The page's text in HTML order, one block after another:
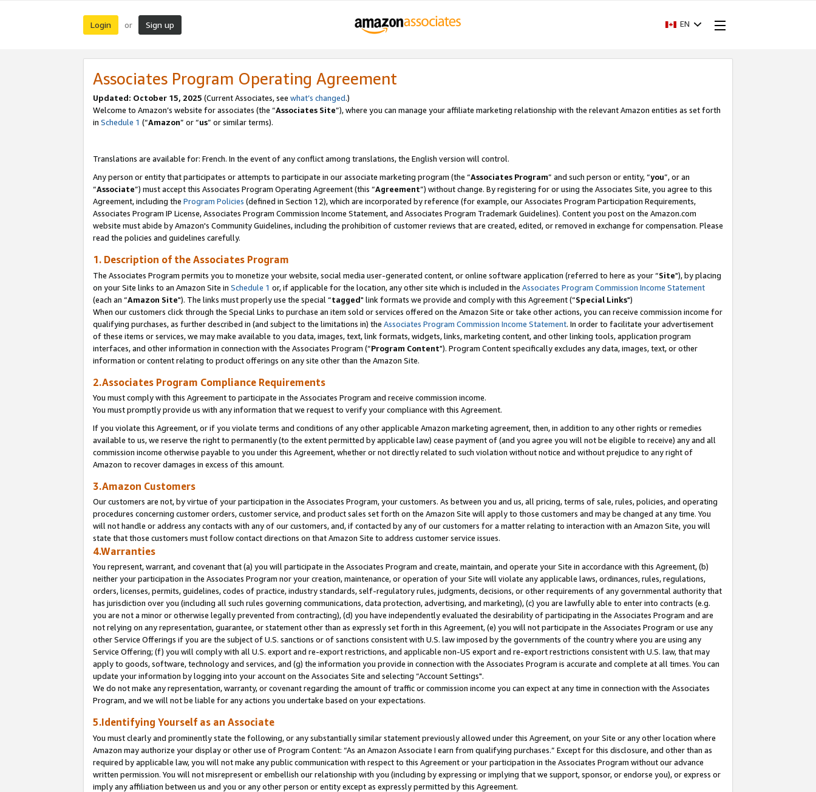
Login or Sign up EN
Associates Program Operating Agreement
Updated: October 15, 2025 (Current Associates, see what’s changed.)
Welcome to Amazon’s website for associates (the “Associates Site”), where you can manage your affiliate marketing relationship with the relevant Amazon entities as set forth
in Schedule 1 (“Amazon” or “us” or similar terms).
Translations are available for: French. In the event of any conflict among translations, the English version will control.
Any person or entity that participates or attempts to participate in our associate marketing program (the “Associates Program” and such person or entity, “you”, or an
“Associate”) must accept this Associates Program Operating Agreement (this “Agreement”) without change. By registering for or using the Associates Site, you agree to this
Agreement, including the Program Policies (defined in Section 12), which are incorporated by reference (for example, our Associates Program Participation Requirements,
Associates Program IP License, Associates Program Commission Income Statement, and Associates Program Trademark Guidelines). Content you post on the Amazon.com
website must abide by Amazon's Community Guidelines, including the prohibition of customer reviews that are created, edited, or removed in exchange for compensation. Please
read the policies and guidelines carefully.
1. Description of the Associates Program
The Associates Program permits you to monetize your website, social media user-generated content, or online software application (referred to here as your “Site"), by placing
on your Site links to an Amazon Site in Schedule 1 or, if applicable for the location, any other site which is included in the Associates Program Commission Income Statement
(each an “Amazon Site"). The links must properly use the special “tagged" link formats we provide and comply with this Agreement (“Special Links")
When our customers click through the Special Links to purchase an item sold or services offered on the Amazon Site or take other actions, you can receive commission income for
qualifying purchases, as further described in (and subject to the limitations in) the Associates Program Commission Income Statement. In order to facilitate your advertisement
of these items or services, we may make available to you data, images, text, link formats, widgets, links, marketing content, and other linking tools, application program
interfaces, and other information in connection with the Associates Program (“Program Content"). Program Content specifically excludes any data, images, text, or other
information or content relating to product offerings on any site other than the Amazon Site.
2.Associates Program Compliance Requirements
You must comply with this Agreement to participate in the Associates Program and receive commission income.
You must promptly provide us with any information that we request to verify your compliance with this Agreement.
If you violate this Agreement, or if you violate terms and conditions of any other applicable Amazon marketing agreement, then, in addition to any other rights or remedies
available to us, we reserve the right to permanently (to the extent permitted by applicable law) cease payment of (and you agree you will not be eligible to receive) any and all
commission income otherwise payable to you under this Agreement, whether or not directly related to such violation without notice and without prejudice to any right of
Amazon to recover damages in excess of this amount.
3.Amazon Customers
Our customers are not, by virtue of your participation in the Associates Program, your customers. As between you and us, all pricing, terms of sale, rules, policies, and operating
procedures concerning customer orders, customer service, and product sales set forth on the Amazon Site will apply to those customers and may be changed at any time. You
will not handle or address any contacts with any of our customers, and, if contacted by any of our customers for a matter relating to interaction with an Amazon Site, you will
state that those customers must follow contact directions on that Amazon Site to address customer service issues.
4.Warranties
You represent, warrant, and covenant that (a) you will participate in the Associates Program and create, maintain, and operate your Site in accordance with this Agreement, (b)
neither your participation in the Associates Program nor your creation, maintenance, or operation of your Site will violate any applicable laws, ordinances, rules, regulations,
orders, licenses, permits, guidelines, codes of practice, industry standards, self-regulatory rules, judgments, decisions, or other requirements of any governmental authority that
has jurisdiction over you (including all such rules governing communications, data protection, advertising, and marketing), (c) you are lawfully able to enter into contracts (e.g.
you are not a minor or otherwise legally prevented from contracting), (d) you have independently evaluated the desirability of participating in the Associates Program and are
not relying on any representation, guarantee, or statement other than as expressly set forth in this Agreement, (e) you will not participate in the Associates Program or use any
other Service Offerings if you are the subject of U.S. sanctions or of sanctions consistent with U.S. law imposed by the governments of the country where you are using any
Service Offering; (f) you will comply with all U.S. export and re-export restrictions, and applicable non-US export and re-export restrictions consistent with U.S. law, that may
apply to goods, software, technology and services, and (g) the information you provide in connection with the Associates Program is accurate and complete at all times. You can
update your information by logging into your account on the Associates Site and selecting “Account Settings".
We do not make any representation, warranty, or covenant regarding the amount of traffic or commission income you can expect at any time in connection with the Associates
Program, and we will not be liable for any actions you undertake based on your expectations.
5.Identifying Yourself as an Associate
You must clearly and prominently state the following, or any substantially similar statement previously allowed under this Agreement, on your Site or any other location where
Amazon may authorize your display or other use of Program Content: “As an Amazon Associate I earn from qualifying purchases.” Except for this disclosure, and other than as
required by applicable law, you will not make any public communication with respect to this Agreement or your participation in the Associates Program without our advance
written permission. You will not misrepresent or embellish our relationship with you (including by expressing or implying that we support, sponsor, or endorse you), or express or
imply any affiliation between us and you or any other person or entity except as expressly permitted by this Agreement.